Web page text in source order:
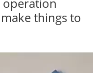
things to